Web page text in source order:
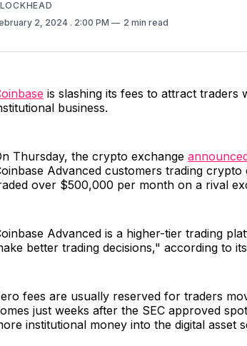
2, 2024 . 2:00 PM 2 min read
is slashing its fees to attract traders
business.
Thursday, the crypto exchange
Advanced customers trading
over $500,000 per month on a rival
Advanced is a higher-tier trading
better trading decisions," according to its
fees are usually reserved for traders
just weeks after the SEC approved
institutional money into the digital asset